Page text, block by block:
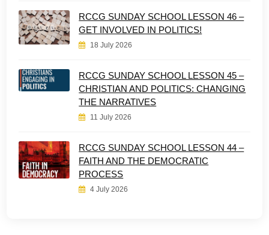
RCCG SUNDAY SCHOOL LESSON 46 –
GET INVOLVED IN POLITICS!
18 July 2026
RCCG SUNDAY SCHOOL LESSON 45 –
CHRISTIAN AND POLITICS: CHANGING
THE NARRATIVES
11 July 2026
RCCG SUNDAY SCHOOL LESSON 44 –
FAITH AND THE DEMOCRATIC
PROCESS
4 July 2026